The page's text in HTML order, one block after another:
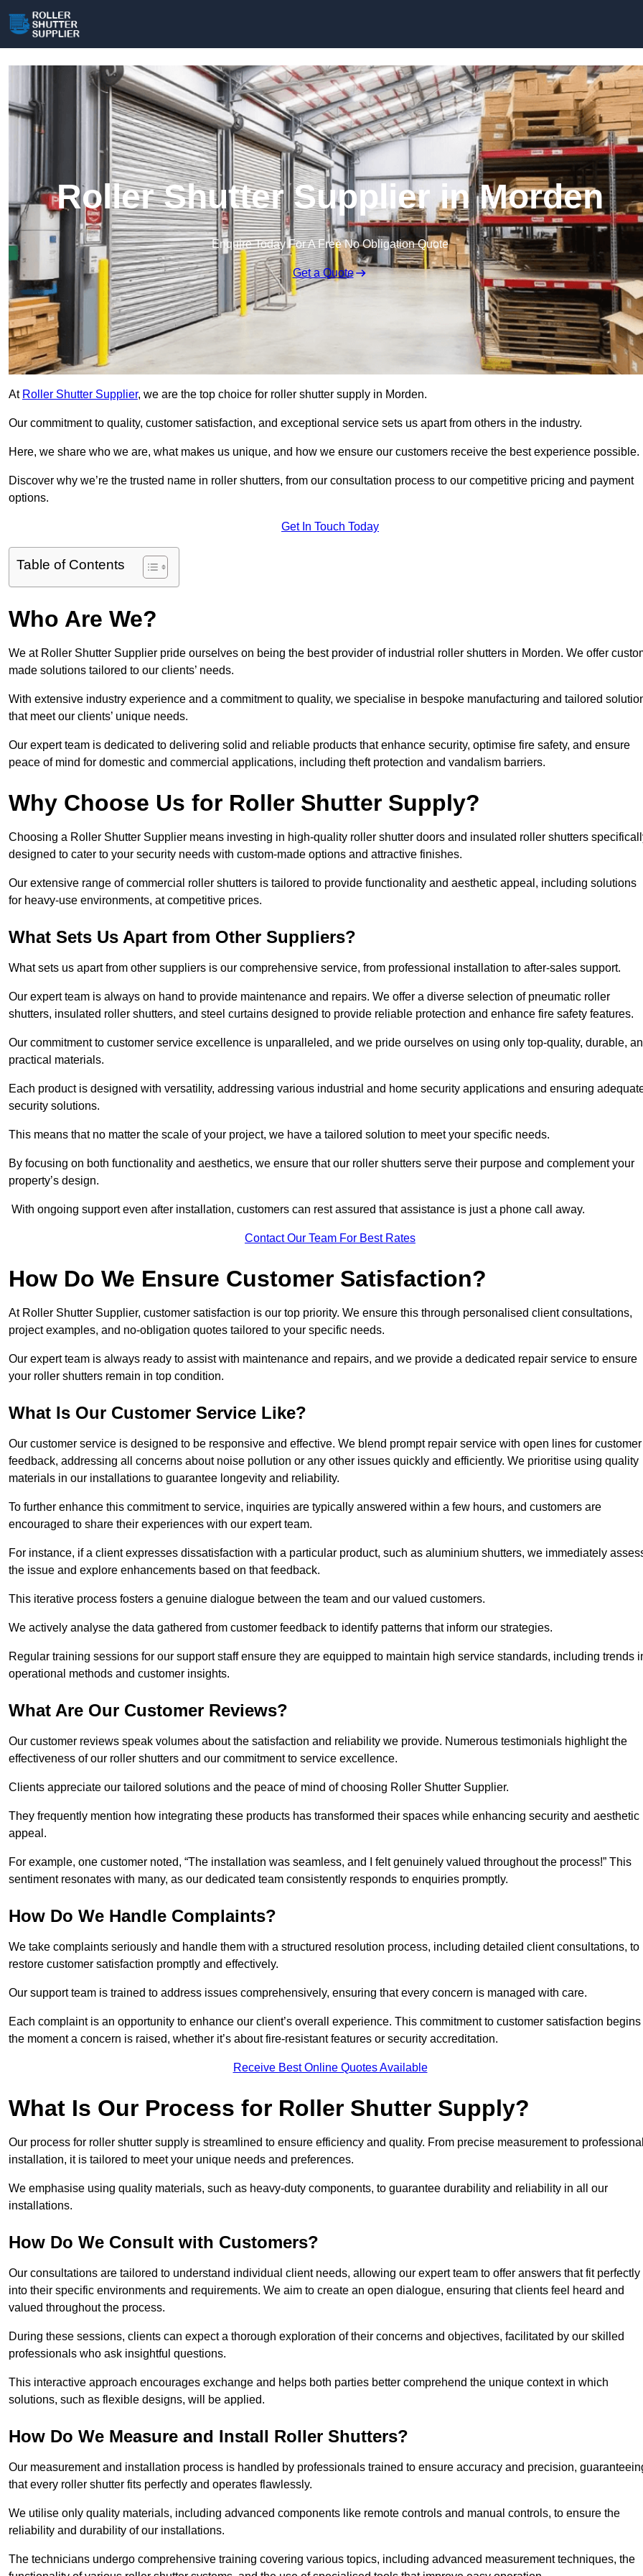
Roller Shutter Supplier in Morden
Enquire Today For A Free No Obligation Quote
Get a Quote
At Roller Shutter Supplier, we are the top choice for roller shutter supply in Morden.
Our commitment to quality, customer satisfaction, and exceptional service sets us apart from others in the industry.
Here, we share who we are, what makes us unique, and how we ensure our customers receive the best experience possible.
Discover why we’re the trusted name in roller shutters, from our consultation process to our competitive pricing and payment
options.
Get In Touch Today
Table of Contents
Who Are We?
We at Roller Shutter Supplier pride ourselves on being the best provider of industrial roller shutters in Morden. We offer
made solutions tailored to our clients’ needs.
With extensive industry experience and a commitment to quality, we specialise in bespoke manufacturing and tailored
that meet our clients’ unique needs.
Our expert team is dedicated to delivering solid and reliable products that enhance security, optimise fire safety, and ensure
peace of mind for domestic and commercial applications, including theft protection and vandalism barriers.
Why Choose Us for Roller Shutter Supply?
Choosing a Roller Shutter Supplier means investing in high-quality roller shutter doors and insulated roller shutters
designed to cater to your security needs with custom-made options and attractive finishes.
Our extensive range of commercial roller shutters is tailored to provide functionality and aesthetic appeal, including solutions
for heavy-use environments, at competitive prices.
What Sets Us Apart from Other Suppliers?
What sets us apart from other suppliers is our comprehensive service, from professional installation to after-sales support.
Our expert team is always on hand to provide maintenance and repairs. We offer a diverse selection of pneumatic roller
shutters, insulated roller shutters, and steel curtains designed to provide reliable protection and enhance fire safety features.
Our commitment to customer service excellence is unparalleled, and we pride ourselves on using only top-quality, durable,
practical materials.
Each product is designed with versatility, addressing various industrial and home security applications and ensuring
security solutions.
This means that no matter the scale of your project, we have a tailored solution to meet your specific needs.
By focusing on both functionality and aesthetics, we ensure that our roller shutters serve their purpose and complement your
property’s design.
With ongoing support even after installation, customers can rest assured that assistance is just a phone call away.
Contact Our Team For Best Rates
How Do We Ensure Customer Satisfaction?
At Roller Shutter Supplier, customer satisfaction is our top priority. We ensure this through personalised client consultations,
project examples, and no-obligation quotes tailored to your specific needs.
Our expert team is always ready to assist with maintenance and repairs, and we provide a dedicated repair service to ensure
your roller shutters remain in top condition.
What Is Our Customer Service Like?
Our customer service is designed to be responsive and effective. We blend prompt repair service with open lines for customer
feedback, addressing all concerns about noise pollution or any other issues quickly and efficiently. We prioritise using quality
materials in our installations to guarantee longevity and reliability.
To further enhance this commitment to service, inquiries are typically answered within a few hours, and customers are
encouraged to share their experiences with our expert team.
For instance, if a client expresses dissatisfaction with a particular product, such as aluminium shutters, we immediately
the issue and explore enhancements based on that feedback.
This iterative process fosters a genuine dialogue between the team and our valued customers.
We actively analyse the data gathered from customer feedback to identify patterns that inform our strategies.
Regular training sessions for our support staff ensure they are equipped to maintain high service standards, including trends
operational methods and customer insights.
What Are Our Customer Reviews?
Our customer reviews speak volumes about the satisfaction and reliability we provide. Numerous testimonials highlight the
effectiveness of our roller shutters and our commitment to service excellence.
Clients appreciate our tailored solutions and the peace of mind of choosing Roller Shutter Supplier.
They frequently mention how integrating these products has transformed their spaces while enhancing security and aesthetic
appeal.
For example, one customer noted, “The installation was seamless, and I felt genuinely valued throughout the process!” This
sentiment resonates with many, as our dedicated team consistently responds to enquiries promptly.
How Do We Handle Complaints?
We take complaints seriously and handle them with a structured resolution process, including detailed client consultations, to
restore customer satisfaction promptly and effectively.
Our support team is trained to address issues comprehensively, ensuring that every concern is managed with care.
Each complaint is an opportunity to enhance our client’s overall experience. This commitment to customer satisfaction begins
the moment a concern is raised, whether it’s about fire-resistant features or security accreditation.
Receive Best Online Quotes Available
What Is Our Process for Roller Shutter Supply?
Our process for roller shutter supply is streamlined to ensure efficiency and quality. From precise measurement to
installation, it is tailored to meet your unique needs and preferences.
We emphasise using quality materials, such as heavy-duty components, to guarantee durability and reliability in all our
installations.
How Do We Consult with Customers?
Our consultations are tailored to understand individual client needs, allowing our expert team to offer answers that fit perfectly
into their specific environments and requirements. We aim to create an open dialogue, ensuring that clients feel heard and
valued throughout the process.
During these sessions, clients can expect a thorough exploration of their concerns and objectives, facilitated by our skilled
professionals who ask insightful questions.
This interactive approach encourages exchange and helps both parties better comprehend the unique context in which
solutions, such as flexible designs, will be applied.
How Do We Measure and Install Roller Shutters?
Our measurement and installation process is handled by professionals trained to ensure accuracy and precision,
that every roller shutter fits perfectly and operates flawlessly.
We utilise only quality materials, including advanced components like remote controls and manual controls, to ensure the
reliability and durability of our installations.
The technicians undergo comprehensive training covering various topics, including advanced measurement techniques, the